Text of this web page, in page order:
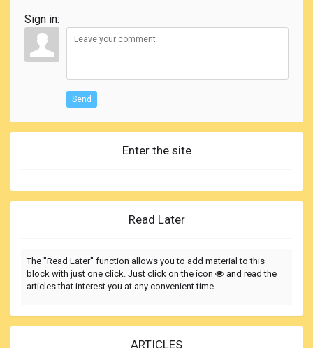
Sign in:
Send
Enter the site
Read Later
The "Read Later" function allows you to add material to this
block with just one click. Just click on the icon
and read the
articles that interest you at any convenient time.
ARTICLES